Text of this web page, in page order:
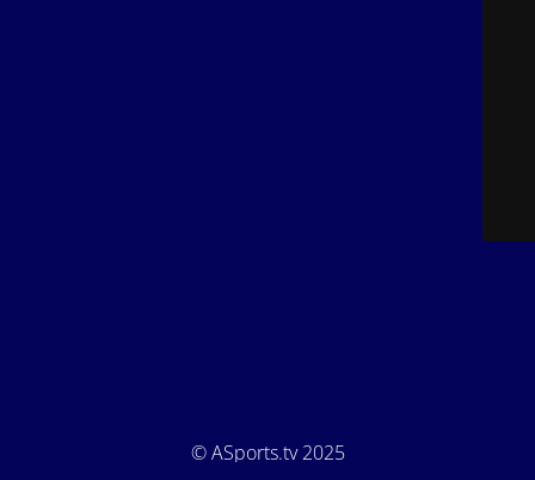
© ASports.tv 2025